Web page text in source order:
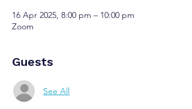
16 Apr 2025, 8:00 pm – 10:00 pm
Zoom
Guests
See All